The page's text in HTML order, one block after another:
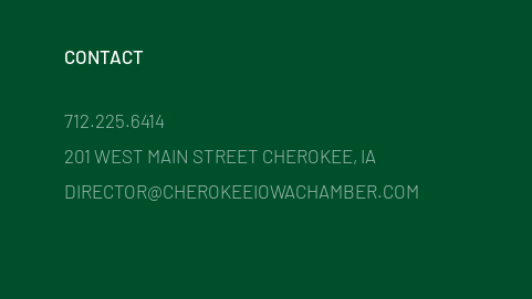
CONTACT
712.225.6414
201 WEST MAIN STREET CHEROKEE, IA
DIRECTOR@CHEROKEEIOWACHAMBER.COM